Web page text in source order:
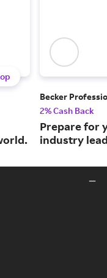
Becker
2% Cash Back
Prepare for
industry